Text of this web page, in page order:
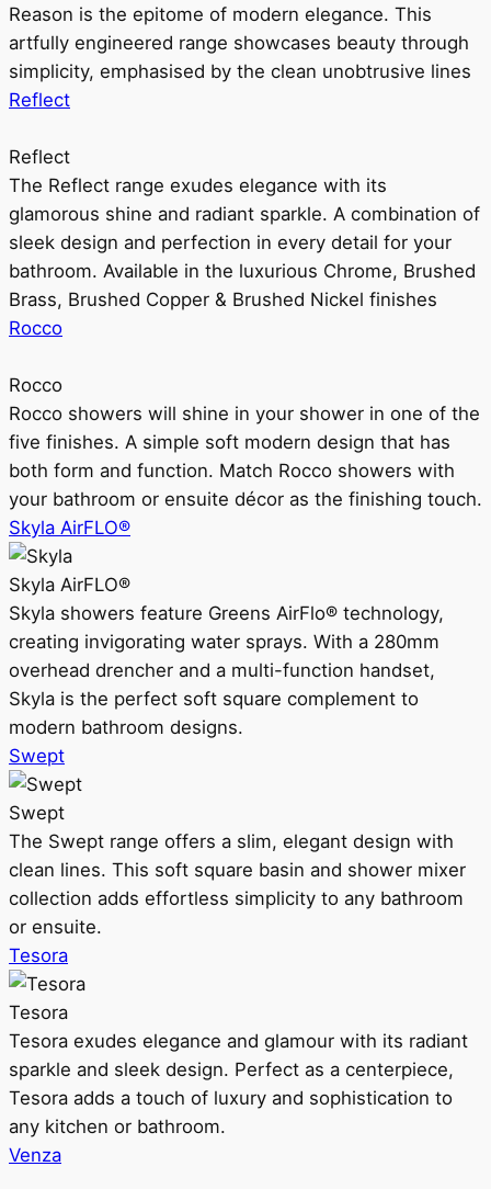
Reason is the epitome of modern elegance. This
artfully engineered range showcases beauty through
simplicity, emphasised by the clean unobtrusive lines
Reflect
Reflect
The Reflect range exudes elegance with its
glamorous shine and radiant sparkle. A combination of
sleek design and perfection in every detail for your
bathroom. Available in the luxurious Chrome, Brushed
Brass, Brushed Copper & Brushed Nickel finishes
Rocco
Rocco
Rocco showers will shine in your shower in one of the
five finishes. A simple soft modern design that has
both form and function. Match Rocco showers with
your bathroom or ensuite décor as the finishing touch.
Skyla AirFLO®
Skyla AirFLO®
Skyla showers feature Greens AirFlo® technology,
creating invigorating water sprays. With a 280mm
overhead drencher and a multi-function handset,
Skyla is the perfect soft square complement to
modern bathroom designs.
Swept
Swept
The Swept range offers a slim, elegant design with
clean lines. This soft square basin and shower mixer
collection adds effortless simplicity to any bathroom
or ensuite.
Tesora
Tesora
Tesora exudes elegance and glamour with its radiant
sparkle and sleek design. Perfect as a centerpiece,
Tesora adds a touch of luxury and sophistication to
any kitchen or bathroom.
Venza